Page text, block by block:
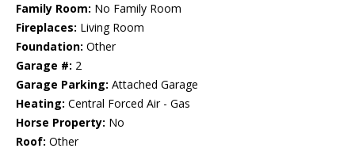
Family Room: No Family Room
Fireplaces: Living Room
Foundation: Other
Garage #: 2
Garage Parking: Attached Garage
Heating: Central Forced Air - Gas
Horse Property: No
Roof: Other